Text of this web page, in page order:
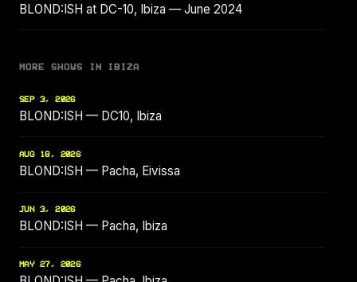
BLOND:ISH at DC-10, Ibiza — June 2024
MORE SHOWS IN IBIZA
SEP 3, 2026
BLOND:ISH — DC10, Ibiza
AUG 18, 2026
BLOND:ISH — Pacha, Eivissa
JUN 3, 2026
BLOND:ISH — Pacha, Ibiza
MAY 27, 2026